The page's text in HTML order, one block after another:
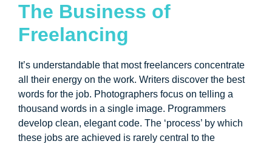
The Business of
Freelancing
It’s understandable that most freelancers concentrate
all their energy on the work. Writers discover the best
words for the job. Photographers focus on telling a
thousand words in a single image. Programmers
develop clean, elegant code. The ‘process’ by which
these jobs are achieved is rarely central to the